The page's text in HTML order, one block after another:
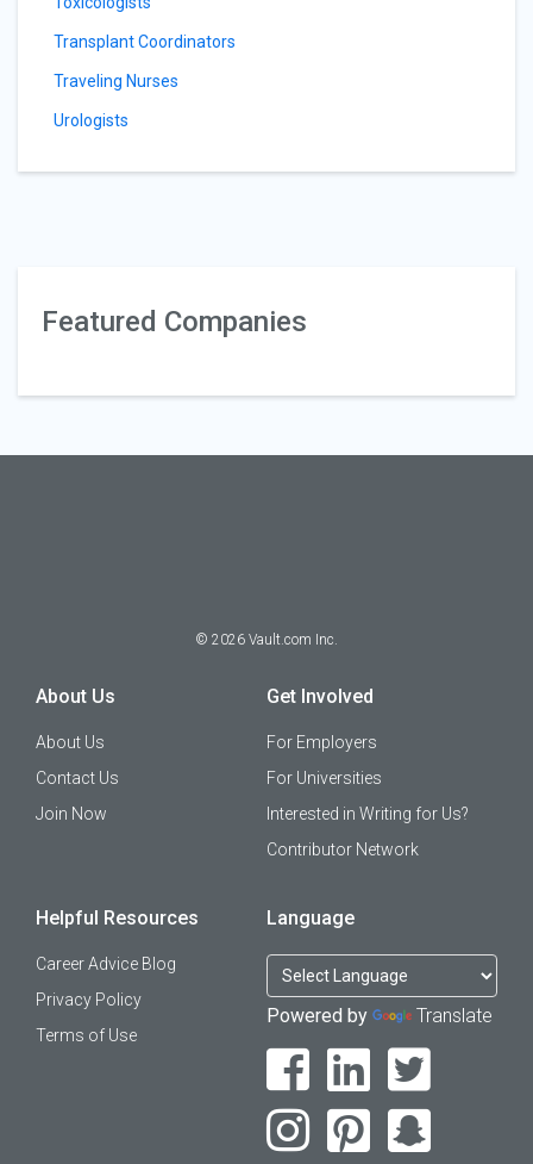
Transplant Coordinators
Traveling Nurses
Urologists
Featured Companies
© 2026 Vault.com Inc.
About Us
About Us
Contact Us
Join Now
Get Involved
For Employers
For Universities
Interested in Writing for Us?
Contributor Network
Helpful Resources
Career Advice Blog
Privacy Policy
Terms of Use
Language
Powered by Translate